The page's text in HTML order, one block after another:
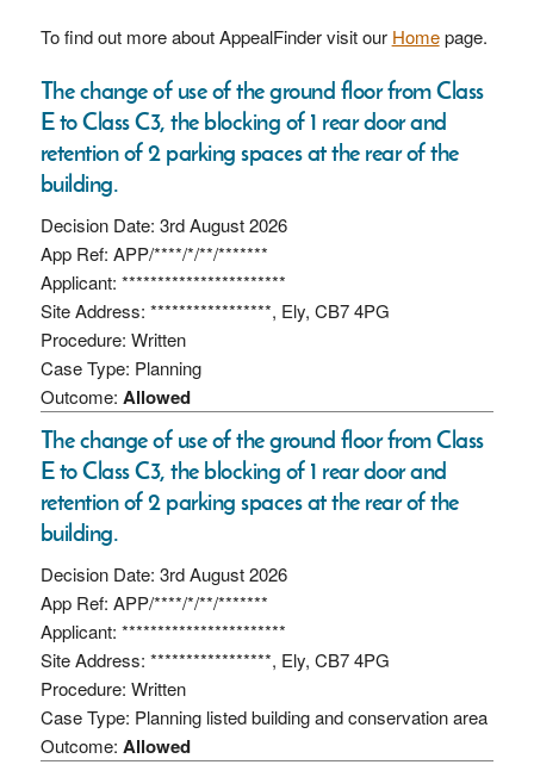
To find out more about AppealFinder visit our Homepage.
The change of use of the ground floor from Class
E to Class C3, the blocking of 1 rear door and
retention of 2 parking spaces at the rear of the
building.
Decision Date: 3rd August 2026
App Ref: APP/****/*/**/*******
Applicant: ***********************
Site Address: *****************, Ely, CB7 4PG
Procedure: Written
Case Type: Planning
Outcome: Allowed
The change of use of the ground floor from Class
E to Class C3, the blocking of 1 rear door and
retention of 2 parking spaces at the rear of the
building.
Decision Date: 3rd August 2026
App Ref: APP/****/*/**/*******
Applicant: ***********************
Site Address: *****************, Ely, CB7 4PG
Procedure: Written
Case Type: Planning listed building and conservation area
Outcome: Allowed